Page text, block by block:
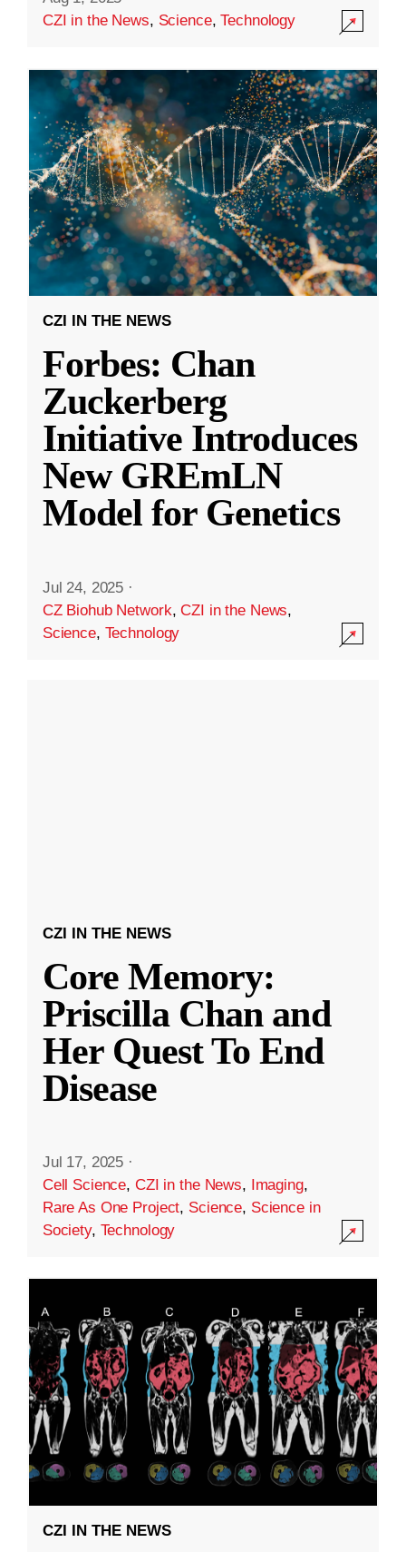
CZI in the News, Science,Technology
CZI IN THE NEWS
Forbes: Chan
Zuckerberg
Initiative Introduces
New GREmLN
Model for Genetics
Jul 24, 2025 ·
CZ Biohub Network,CZI in the News,
Science, Technology
CZI IN THE NEWS
Core Memory:
Priscilla Chan and
Her Quest To End
Disease
Jul 17, 2025 ·
Cell Science, CZI in the News, Imaging,
Rare As One Project, Science, Science in
Society, Technology
CZI IN THE NEWS